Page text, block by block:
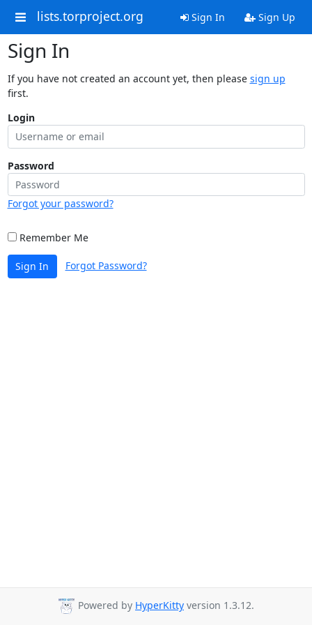
lists.torproject.org Sign In Sign Up
Sign In
If you have not created an account yet, then please sign up
first.
Login
Password
Forgot your password?
Remember Me
Sign In Forgot Password?
Powered by HyperKitty version 1.3.12.